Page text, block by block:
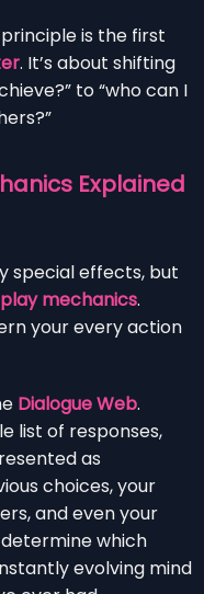
is the first
. It’s about shifting
to “who can I
Explained
special effects, but
mechanics.
your every action
Dialogue Web.
list of responses,
as
choices, your
and even your
which
evolving mind